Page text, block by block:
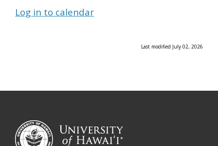
Log in to calendar
Last modified July 02, 2026